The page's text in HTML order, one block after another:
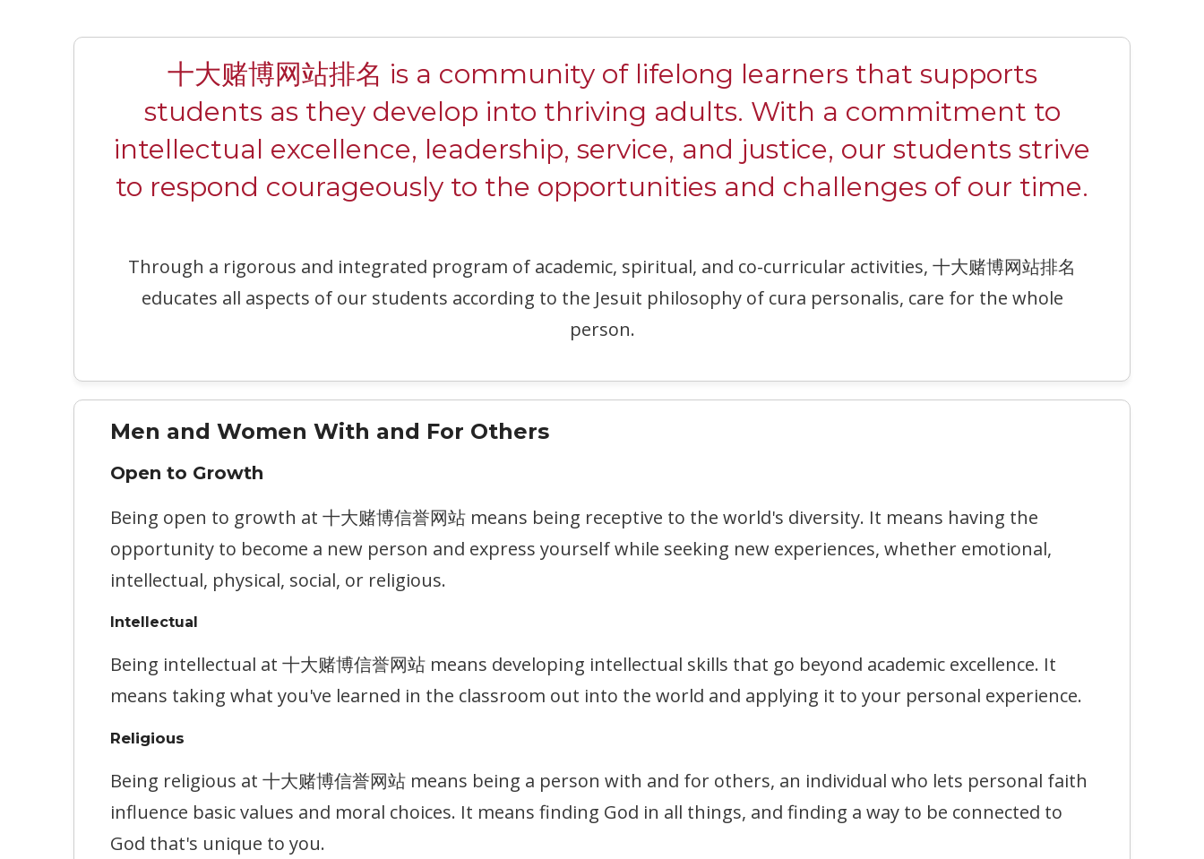
十大赌博网站排名 is a community of lifelong learners that supports
students as they develop into thriving adults. With a commitment to
intellectual excellence, leadership, service, and justice, our students strive
to respond courageously to the opportunities and challenges of our time.
Through a rigorous and integrated program of academic, spiritual, and co-curricular activities, 十大赌博网站排名
educates all aspects of our students according to the Jesuit philosophy of cura personalis, care for the whole
person.
Men and Women With and For Others
Open to Growth
Being open to growth at 十大赌博信誉网站 means being receptive to the world's diversity. It means having the
opportunity to become a new person and express yourself while seeking new experiences, whether emotional,
intellectual, physical, social, or religious.
Intellectual
Being intellectual at 十大赌博信誉网站 means developing intellectual skills that go beyond academic excellence. It
means taking what you've learned in the classroom out into the world and applying it to your personal experience.
Religious
Being religious at 十大赌博信誉网站 means being a person with and for others, an individual who lets personal faith
influence basic values and moral choices. It means finding God in all things, and finding a way to be connected to
God that's unique to you.